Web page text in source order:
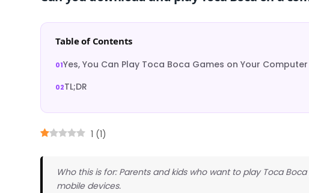
Table of Contents
Yes, You Can Play Toca Boca Games on Your Computer
TL;DR
1 (1)
Who this is for: Parents and kids who want to play Toca
mobile devices.